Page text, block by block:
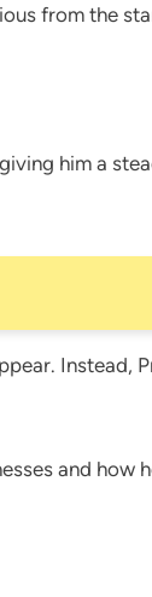
from the
him a
Instead,
and how